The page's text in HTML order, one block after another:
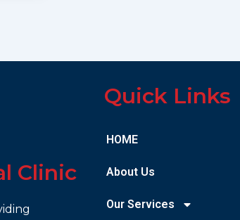
Clinic
Quick Links
HOME
About Us
Our Services